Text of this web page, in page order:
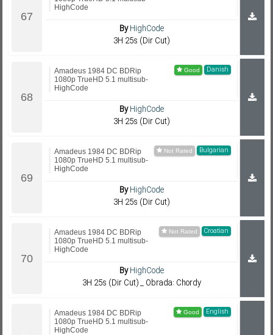
HighCode
ByHighCode
3H 25s (Dir Cut)
Danish
Amadeus 1984 DC BDRip
1080p TrueHD 5.1 multisub-
HighCode
ByHighCode
3H 25s (Dir Cut)
Bulgarian
Amadeus 1984 DC BDRip
1080p TrueHD 5.1 multisub-
HighCode
ByHighCode
3H 25s (Dir Cut)
Croatian
Amadeus 1984 DC BDRip
1080p TrueHD 5.1 multisub-
HighCode
ByHighCode
3H 25s (Dir Cut) _ Obrada: Chordy
English
Amadeus 1984 DC BDRip
1080p TrueHD 5.1 multisub-
HighCode